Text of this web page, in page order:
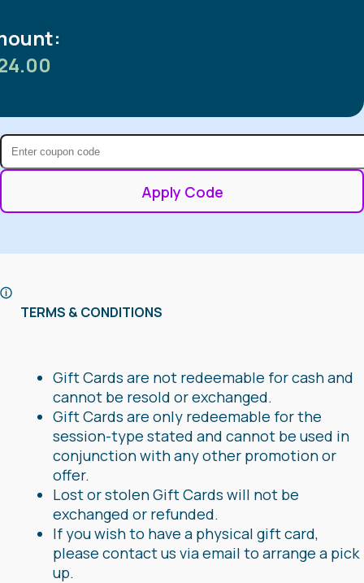
Apply Code
TERMS & CONDITIONS
Gift Cards are not redeemable for cash and
cannot be resold or exchanged.
Gift Cards are only redeemable for the
session-type stated and cannot be used in
conjunction with any other promotion or
offer.
Lost or stolen Gift Cards will not be
exchanged or refunded.
If you wish to have a physical gift card,
please contact us via email to arrange a pick
up.